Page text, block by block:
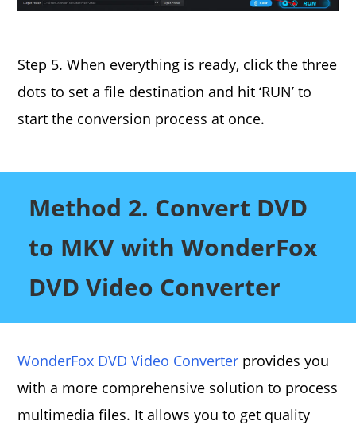
Step 5. When everything is ready, click the three
dots to set a file destination and hit ‘RUN’ to
start the conversion process at once.
Method 2. Convert DVD
to MKV with WonderFox
DVD Video Converter
WonderFox DVD Video Converter provides you
with a more comprehensive solution to process
multimedia files. It allows you to get quality